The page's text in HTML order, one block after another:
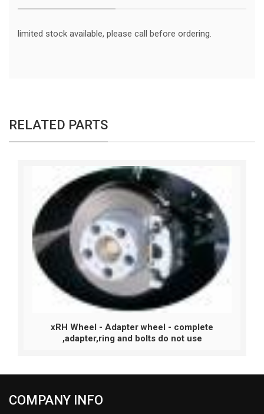
limited stock available, please call before ordering.
RELATED PARTS
xRH Wheel - Adapter wheel - complete
,adapter,ring and bolts do not use
COMPANY INFO